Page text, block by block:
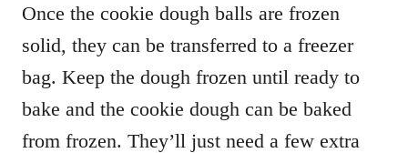
Once the cookie dough balls are frozen
solid, they can be transferred to a freezer
bag. Keep the dough frozen until ready to
bake and the cookie dough can be baked
from frozen. They’ll just need a few extra